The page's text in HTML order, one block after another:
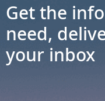
Get the
need,
your inbox